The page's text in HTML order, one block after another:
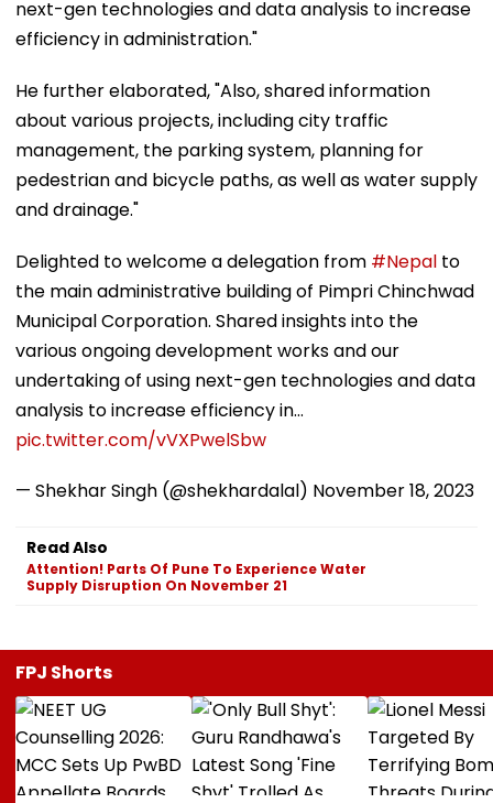
next-gen technologies and data analysis to increase
efficiency in administration."
He further elaborated, "Also, shared information
about various projects, including city traffic
management, the parking system, planning for
pedestrian and bicycle paths, as well as water supply
and drainage."
Delighted to welcome a delegation from #Nepal to
the main administrative building of Pimpri Chinchwad
Municipal Corporation. Shared insights into the
various ongoing development works and our
undertaking of using next-gen technologies and data
analysis to increase efficiency in…
pic.twitter.com/vVXPwelSbw
— Shekhar Singh (@shekhardalal) November 18, 2023
Read Also
Attention! Parts Of Pune To Experience Water
Supply Disruption On November 21
FPJ Shorts